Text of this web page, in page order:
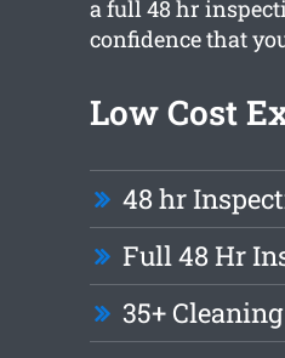
a full 48 hr
confidence that
Low Cost
48 hr
Full 48 Hr
35+